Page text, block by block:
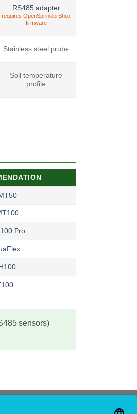
RS485 adapter
requires OpenSprinklerShop
firmware
Stainless steel probe
Soil temperature
profile
Pro
sensors)